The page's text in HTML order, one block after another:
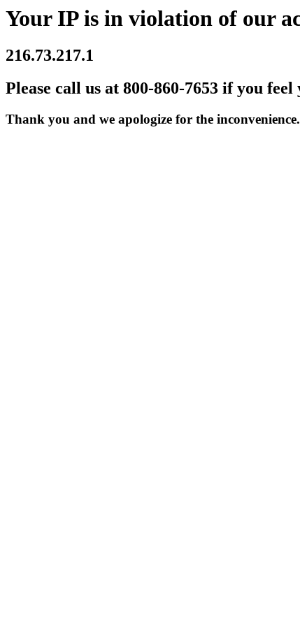
Your IP is in violation of our
216.73.217.1
Please call us at 800-860-7653 if you
Thank you and we apologize for the inconvenience.